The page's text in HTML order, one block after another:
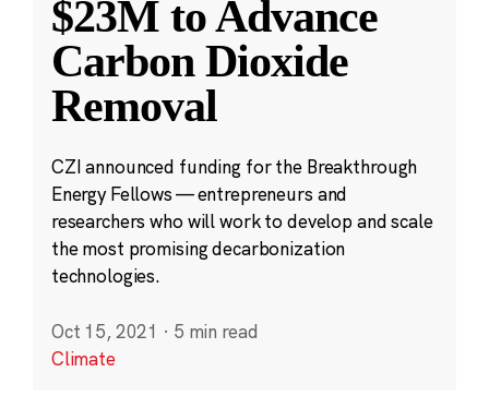
$23M to Advance
Carbon Dioxide
Removal
CZI announced funding for the Breakthrough
Energy Fellows — entrepreneurs and
researchers who will work to develop and scale
the most promising decarbonization
technologies.
Oct 15, 2021 · 5 min read
Climate